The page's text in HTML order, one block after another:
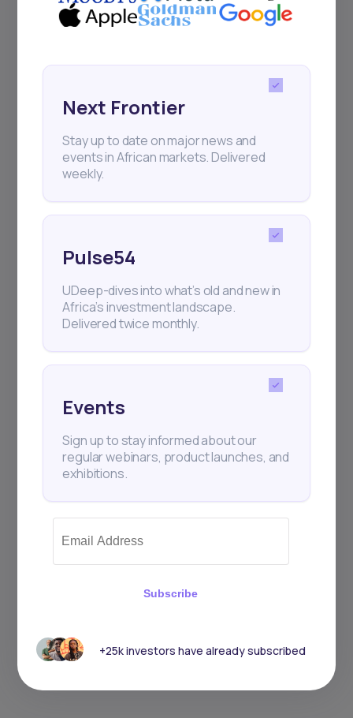
+25k investors have already subscribed
Next Frontier
Stay up to date on major news and
events in African markets. Delivered
weekly.
Pulse54
UDeep-dives into what’s old and new in
Africa’s investment landscape.
Delivered twice monthly.
Events
Sign up to stay informed about our
regular webinars, product launches, and
exhibitions.
Subscribe
+25k investors have already subscribed